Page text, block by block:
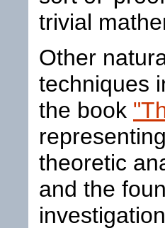
trivial
Other
techniques
the book
theoretic
and the